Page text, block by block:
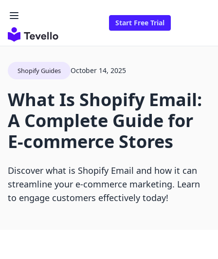
Start Free Trial
Shopify Guides October 14, 2025
What Is Shopify Email:
A Complete Guide for
E-commerce Stores
Discover what is Shopify Email and how it can
streamline your e-commerce marketing. Learn
to engage customers effectively today!